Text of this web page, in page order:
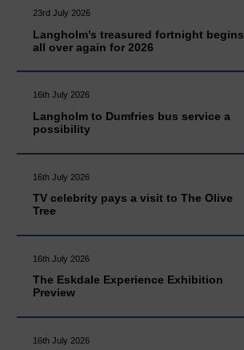
23rd July 2026
Langholm’s treasured fortnight begins
all over again for 2026
16th July 2026
Langholm to Dumfries bus service a
possibility
16th July 2026
TV celebrity pays a visit to The Olive
Tree
16th July 2026
The Eskdale Experience Exhibition
Preview
16th July 2026